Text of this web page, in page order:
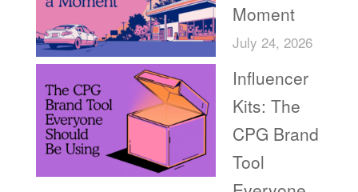
Moment
July 24, 2026
Influencer
Kits: The
CPG Brand
Tool